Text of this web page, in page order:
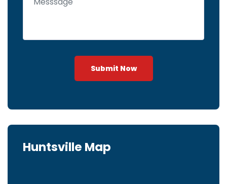
Submit Now
Huntsville Map